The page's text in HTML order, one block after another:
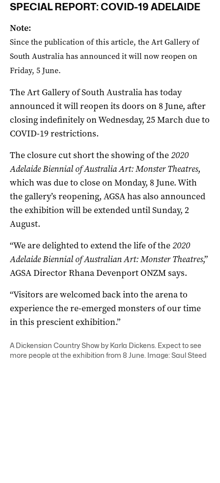
SPECIAL REPORT: COVID-19 ADELAIDE
Note:
Since the publication of this article, the Art Gallery of
South Australia has announced it will now reopen on
Friday, 5 June.
The Art Gallery of South Australia has today
announced it will reopen its doors on 8 June, after
closing indefinitely on Wednesday, 25 March due to
COVID-19 restrictions.
The closure cut short the showing of the2020
Adelaide Biennial of Australia Art: Monster Theatres,
which was due to close on Monday, 8 June. With
the gallery’s reopening, AGSA has also announced
the exhibition will be extended until Sunday, 2
August.
“We are delighted to extend the life of the2020
Adelaide Biennial of Australian Art: Monster Theatres,”
AGSA Director Rhana Devenport ONZM says.
“Visitors are welcomed back into the arena to
experience the re-emerged monsters of our time
in this prescient exhibition.”
A Dickensian Country Show by Karla Dickens. Expect to see
more people at the exhibition from 8 June. Image: Saul Steed